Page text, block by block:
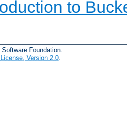
to
Foundation.
Version 2.0